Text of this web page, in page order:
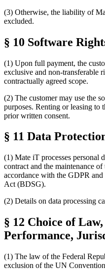
(3) Otherwise, the liability of
excluded.
§ 10 Software
(1) Upon full payment, the
exclusive and non-transferable
contractually agreed scope.
(2) The customer may use the
purposes. Renting or leasing to
prior written consent.
§ 11 Data
(1) Mate iT processes personal
contract and the maintenance
accordance with the GDPR
Act (BDSG).
(2) Details on data processing
§ 12 Choice of
Performance,
(1) The law of the Federal
exclusion of the UN